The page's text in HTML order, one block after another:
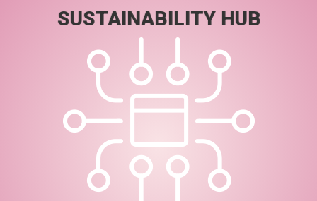
SUSTAINABILITY HUB